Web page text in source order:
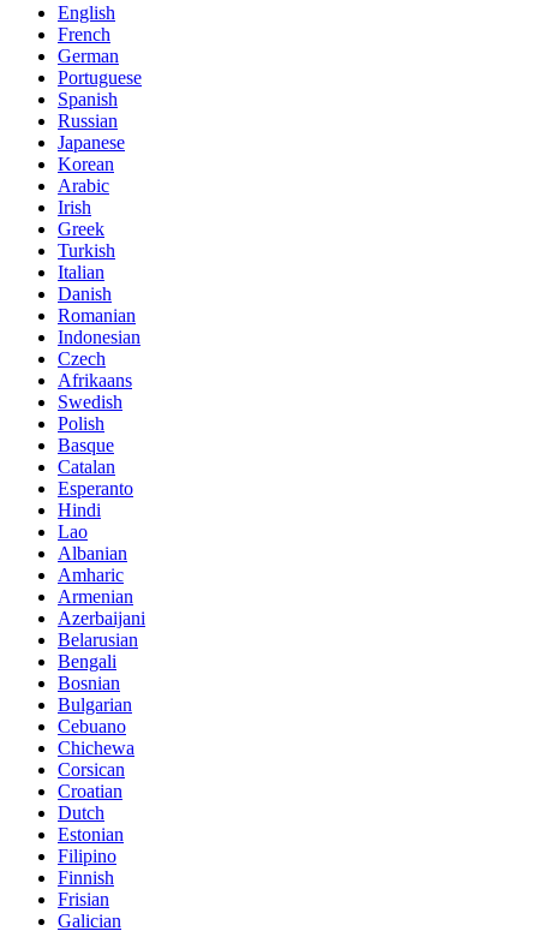
English
French
German
Portuguese
Spanish
Russian
Japanese
Korean
Arabic
Irish
Greek
Turkish
Italian
Danish
Romanian
Indonesian
Czech
Afrikaans
Swedish
Polish
Basque
Catalan
Esperanto
Hindi
Lao
Albanian
Amharic
Armenian
Azerbaijani
Belarusian
Bengali
Bosnian
Bulgarian
Cebuano
Chichewa
Corsican
Croatian
Dutch
Estonian
Filipino
Finnish
Frisian
Galician